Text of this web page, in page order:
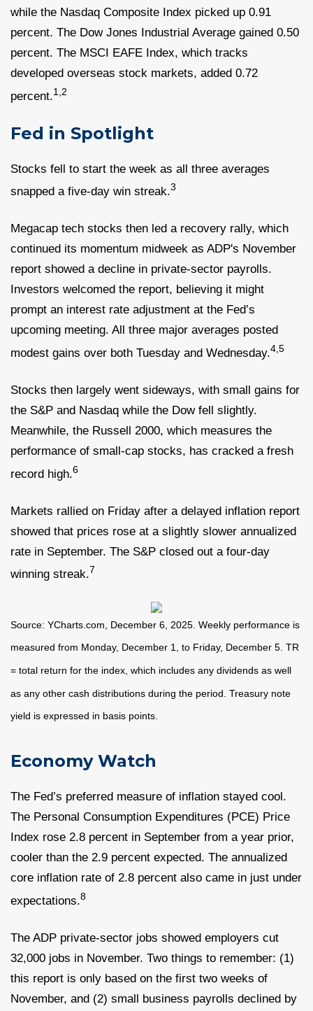
while the Nasdaq Composite Index picked up 0.91
percent. The Dow Jones Industrial Average gained 0.50
percent. The MSCI EAFE Index, which tracks
developed overseas stock markets, added 0.72
percent.1,2
Fed in Spotlight
Stocks fell to start the week as all three averages
snapped a five-day win streak.3
Megacap tech stocks then led a recovery rally, which
continued its momentum midweek as ADP's November
report showed a decline in private-sector payrolls.
Investors welcomed the report, believing it might
prompt an interest rate adjustment at the Fed’s
upcoming meeting. All three major averages posted
modest gains over both Tuesday and Wednesday.4,5
Stocks then largely went sideways, with small gains for
the S&P and Nasdaq while the Dow fell slightly.
Meanwhile, the Russell 2000, which measures the
performance of small-cap stocks, has cracked a fresh
record high.6
Markets rallied on Friday after a delayed inflation report
showed that prices rose at a slightly slower annualized
rate in September. The S&P closed out a four-day
winning streak.7
Source: YCharts.com, December 6, 2025. Weekly performance is
measured from Monday, December 1, to Friday, December 5. TR
= total return for the index, which includes any dividends as well
as any other cash distributions during the period. Treasury note
yield is expressed in basis points.
Economy Watch
The Fed’s preferred measure of inflation stayed cool.
The Personal Consumption Expenditures (PCE) Price
Index rose 2.8 percent in September from a year prior,
cooler than the 2.9 percent expected. The annualized
core inflation rate of 2.8 percent also came in just under
expectations.8
The ADP private-sector jobs showed employers cut
32,000 jobs in November. Two things to remember: (1)
this report is only based on the first two weeks of
November, and (2) small business payrolls declined by